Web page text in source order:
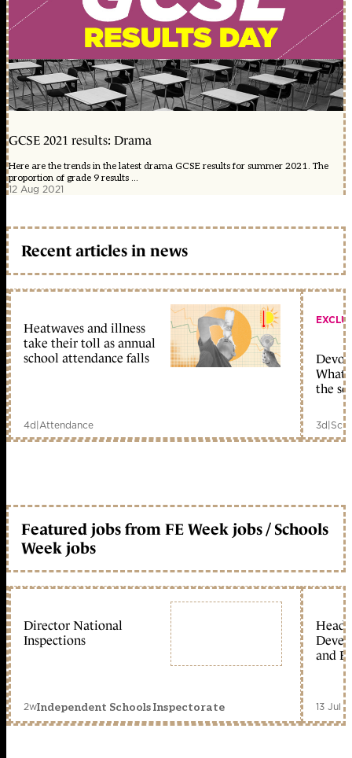
GCSE 2021 results: Drama
Here are the trends in the latest drama GCSE results for summer 2021. The
proportion of grade 9 results ...
12 Aug 2021
Recent articles in news
Heatwaves and illness
take their toll as annual
school attendance falls
4d|Attendance
What
the
3d|
Featured jobs from FE Week jobs / Schools
Week jobs
Director National
Inspections
2wIndependent Schools Inspectorate
Head
and
13 Jul